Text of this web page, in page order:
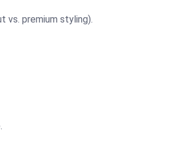
vs. premium styling).